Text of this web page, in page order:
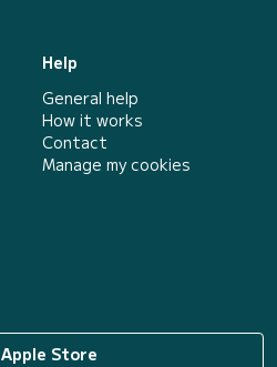
Help
General help
How it works
Contact
Manage my cookies
Apple Store